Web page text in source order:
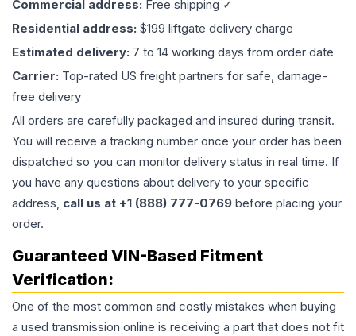
Commercial address: Free shipping ✓
Residential address: $199 liftgate delivery charge
Estimated delivery: 7 to 14 working days from order date
Carrier: Top-rated US freight partners for safe, damage-
free delivery
All orders are carefully packaged and insured during transit.
You will receive a tracking number once your order has been
dispatched so you can monitor delivery status in real time. If
you have any questions about delivery to your specific
address, call us at +1 (888) 777-0769 before placing your
order.
Guaranteed VIN-Based Fitment
Verification:
One of the most common and costly mistakes when buying
a used transmission online is receiving a part that does not fit